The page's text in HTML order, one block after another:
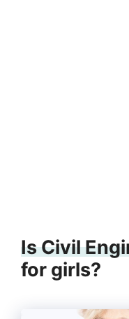
Is Civil
for girls?